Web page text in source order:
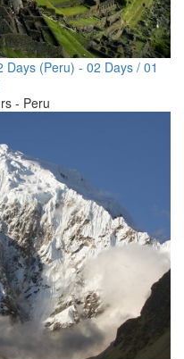
(Peru) - 02 Days / 01
- Peru